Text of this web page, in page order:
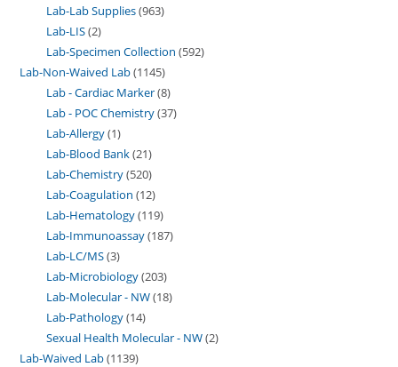
Lab-Lab Supplies 963
Lab-LIS 2
Lab-Specimen Collection 592
Lab-Non-Waived Lab 1145
Lab - Cardiac Marker 8
Lab - POC Chemistry 37
Lab-Allergy 1
Lab-Blood Bank 21
Lab-Chemistry 520
Lab-Coagulation 12
Lab-Hematology 119
Lab-Immunoassay 187
Lab-LC/MS 3
Lab-Microbiology 203
Lab-Molecular - NW 18
Lab-Pathology 14
Sexual Health Molecular - NW 2
Lab-Waived Lab 1139